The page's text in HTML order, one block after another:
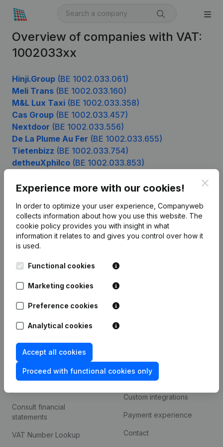
Overview of companies with VAT:
1002033xx
Hinji.Group (BE 1002.033.061)
Meli Trans (BE 1002.033.160)
M&L Lux Taxi (BE 1002.033.358)
Cas Group (BE 1002.033.457)
Nextdoor (BE 1002.033.556)
De La Plume Au Fer (BE 1002.033.655)
Tietenbizz (BE 1002.033.754)
detheuXphilco (BE 1002.033.853)
Experience more with our cookies!
In order to optimize your user experience, Companyweb
collects information about how you use this website. The
cookie policy provides you with insight in what
information it relates to and gives you control over how it
is used.
Functional cookies
Marketing cookies
Preference cookies
Analytical cookies
Accept all cookies
Proceed with functional cookies only
Kantorenpark Everest
248D,
Product
Company information
Spotlight
Compliance & fraud
Consult financial
statements
VAT Number Lookup
Platform
Integrations
Custom integrations
Payment experience
Contact